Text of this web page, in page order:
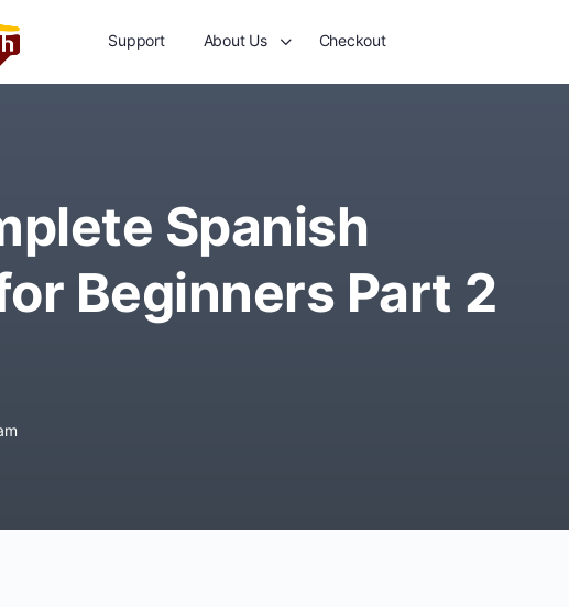
Support About Us Checkout
Spanish
Beginners Part 2